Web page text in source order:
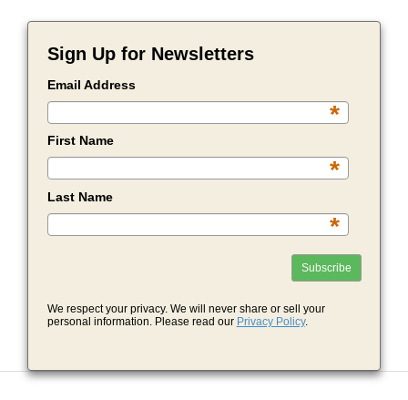
Sign Up for Newsletters
Email Address
*
First Name
*
Last Name
*
We respect your privacy. We will never share or sell your
personal information. Please read our Privacy Policy.